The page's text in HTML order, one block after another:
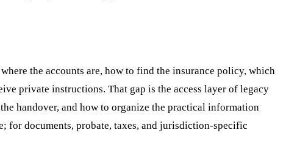
the accounts are, how to find the insurance policy, which
private instructions. That gap is the access layer of legacy
handover, and how to organize the practical information
for documents, probate, taxes, and jurisdiction-specific